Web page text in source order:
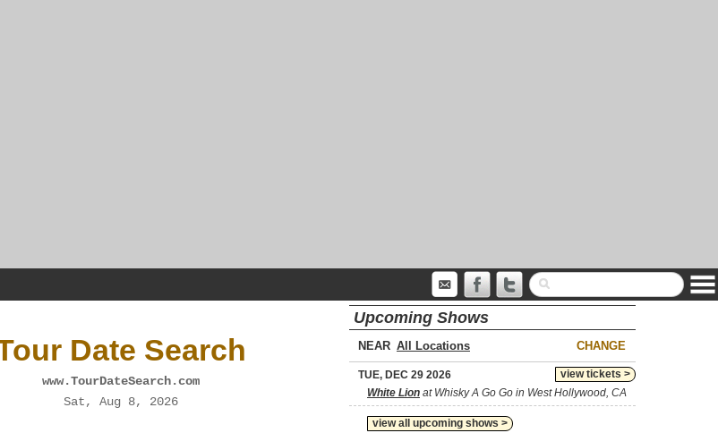
Date Search
www.TourDateSearch.com
Sat, Aug 8, 2026
Upcoming Shows
NEAR CHANGE
view tickets >
TUE, DEC 29 2026
White Lion at Whisky A Go Go in West Hollywood, CA
view all upcoming shows >